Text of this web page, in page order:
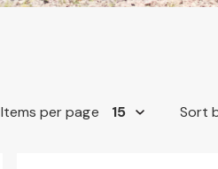
Items per page Sort